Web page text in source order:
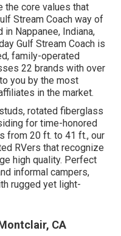
the core values that
Stream Coach way of
Nappanee, Indiana,
Gulf Stream Coach is
family-operated
22 brands with over
you by the most
in the market.
rotated fiberglass
for time-honored
from 20 ft. to 41 ft., our
RVers that recognize
high quality. Perfect
informal campers,
rugged yet light-
CA